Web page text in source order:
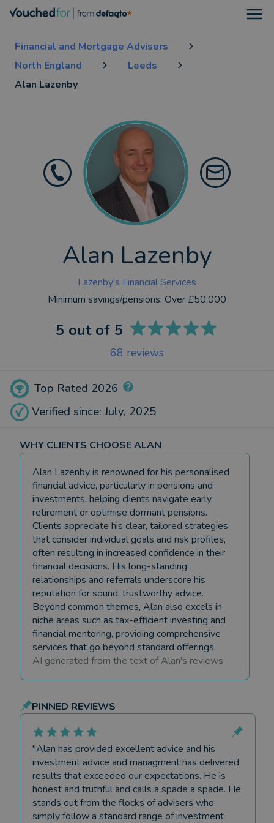
Financial and Mortgage Advisers
North England
Leeds
Alan Lazenby
Alan Lazenby
Lazenby's Financial Services
Minimum savings/pensions: Over £50,000
Top Rated 2026
Verified since: July, 2025
5 out of 5
68 reviews
WHY CLIENTS CHOOSE ALAN
Alan Lazenby is renowned for his personalised
financial advice, particularly in pensions and
investments, helping clients navigate early
retirement or optimise dormant pensions.
Clients appreciate his clear, tailored strategies
that consider individual goals and risk profiles,
often resulting in increased confidence in their
financial decisions. His long-standing
relationships and referrals underscore his
reputation for sound, trustworthy advice.
Beyond common themes, Alan also excels in
niche areas such as tax-efficient investing and
financial mentoring, providing comprehensive
services that go beyond standard offerings.
AI generated from the text ofAlan's reviews
PINNED REVIEWS
"Alan has provided excellent advice and his
investment advice and managment has delivered
results that exceeded our expectations. He is
honest and truthful and calls a spade a spade. He
stands out from the flocks of advisers who
simply follow a standard range of investment